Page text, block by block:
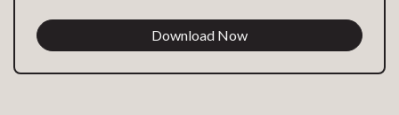
Download Now